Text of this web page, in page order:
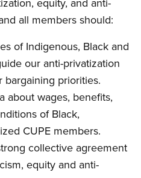
all members should:
of Indigenous, Black and
our anti-privatization
priorities.
about wages, benefits,
of Black,
CUPE members.
collective agreement
equity and anti-